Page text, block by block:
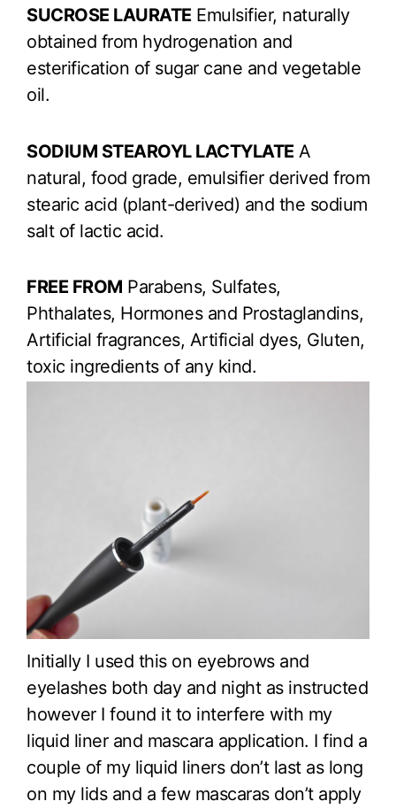
SUCROSE LAURATE Emulsifier, naturally
obtained from hydrogenation and
esterification of sugar cane and vegetable
oil.
SODIUM STEAROYL LACTYLATE A
natural, food grade, emulsifier derived from
stearic acid (plant-derived) and the sodium
salt of lactic acid.
FREE FROM Parabens, Sulfates,
Phthalates, Hormones and Prostaglandins,
Artificial fragrances, Artificial dyes, Gluten,
toxic ingredients of any kind.
Initially I used this on eyebrows and
eyelashes both day and night as instructed
however I found it to interfere with my
liquid liner and mascara application. I find a
couple of my liquid liners don’t last as long
on my lids and a few mascaras don’t apply